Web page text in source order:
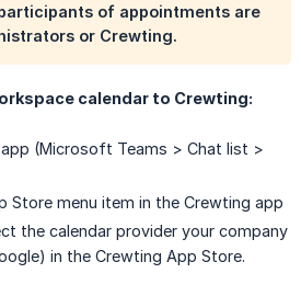
of appointments are
or Crewting.
calendar to Crewting:
(Microsoft Teams > Chat list >
Store menu item in the Crewting app
the calendar provider your company
in the Crewting App Store.